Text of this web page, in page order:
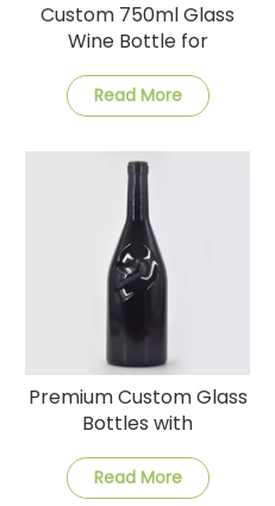
Custom 750ml Glass
Wine Bottle for
Read More
Premium Custom Glass
Bottles with
Shipping
Read More